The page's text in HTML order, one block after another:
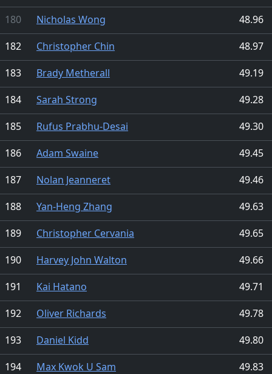
180
Nicholas Wong
48.96
182
Christopher Chin
48.97
183
Brady Metherall
49.19
184
Sarah Strong
49.28
185
Rufus Prabhu-Desai
49.30
186
Adam Swaine
49.45
187
Nolan Jeanneret
49.46
188
Yan-Heng Zhang
49.63
189
Christopher Cervania
49.65
190
Harvey John Walton
49.66
191
Kai Hatano
49.71
192
Oliver Richards
49.78
193
Daniel Kidd
49.80
194
Max Kwok U Sam
49.83